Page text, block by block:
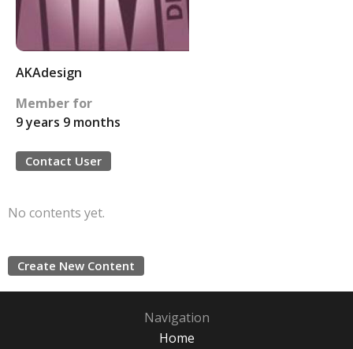
AKAdesign
Member for
9 years 9 months
Contact User
No contents yet.
Create New Content
Navigation
Home